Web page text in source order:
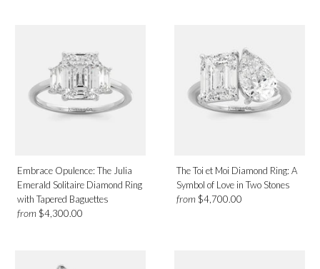
Embrace Opulence: The Julia
Emerald Solitaire Diamond Ring
with Tapered Baguettes
from $4,300.00
The Toi et Moi Diamond Ring: A
Symbol of Love in Two Stones
from$4,700.00